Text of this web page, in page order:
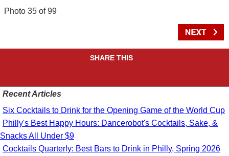
Photo 35 of 99
SHARE THIS
Recent Articles
Six Cocktails to Drink for the Opening Game of the World Cup
Philly's Best Happy Hours: Dancerobot's Cocktails, Sake, &
Snacks All Under $9
Cocktails Quarterly: Best Bars to Drink in Philly, Spring 2026